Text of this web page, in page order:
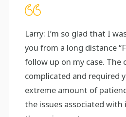
Larry: I’m so glad that I
you from a long distance
follow up on my case. The
complicated and required
extreme amount of
the issues associated with